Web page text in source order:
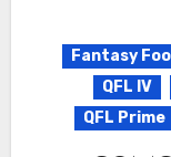
Fantasy
QFL IV
QFL Prime